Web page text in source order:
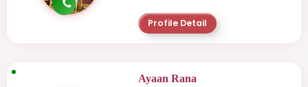
Profile Detail
Ayaan Rana